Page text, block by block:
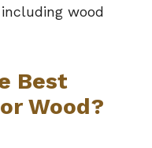
wood
Best
Wood?